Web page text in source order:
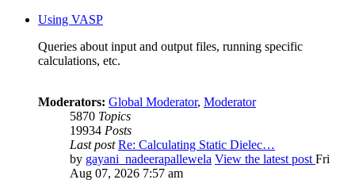
Using VASP
Queries about input and output files, running specific
calculations, etc.
Moderators: Global Moderator, Moderator
5870 Topics
19934 Posts
Last post Re: Calculating Static Dielec…
by gayani_nadeerapallewela View the latest post Fri
Aug 07, 2026 7:57 am